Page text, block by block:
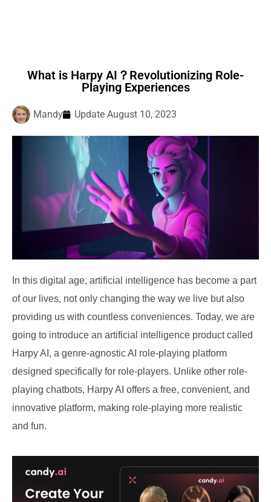
What is Harpy AI？Revolutionizing Role-
Playing Experiences
Mandy Update August 10, 2023
In this digital age, artificial intelligence has become a part
of our lives, not only changing the way we live but also
providing us with countless conveniences. Today, we are
going to introduce an artificial intelligence product called
Harpy AI, a genre-agnostic AI role-playing platform
designed specifically for role-players. Unlike other role-
playing chatbots, Harpy AI offers a free, convenient, and
innovative platform, making role-playing more realistic
and fun.